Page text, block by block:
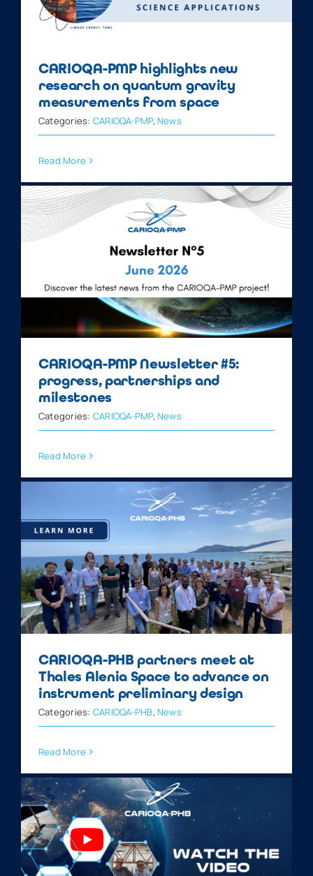
CARIOQA-PMP highlights new
research on quantum gravity
measurements from space
Categories: CARIOQA-PMP, News
Read More
CARIOQA-PMP Newsletter #5:
progress, partnerships and
milestones
Categories: CARIOQA-PMP, News
Read More
CARIOQA-PHB partners meet at
Thales Alenia Space to advance on
instrument preliminary design
Categories: CARIOQA-PHB, News
Read More